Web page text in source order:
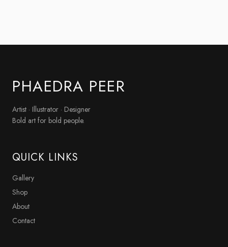
PHAEDRA PEER
Artist · Illustrator · Designer
Bold art for bold people.
QUICK LINKS
Gallery
Shop
About
Contact